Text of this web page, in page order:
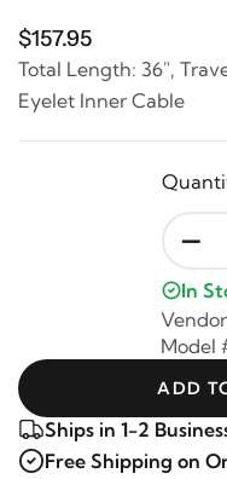
$157.95
Total Length: 36",
Eyelet Inner Cable
-
In
Model
ADD
Ships in 1-2
Free Shipping on